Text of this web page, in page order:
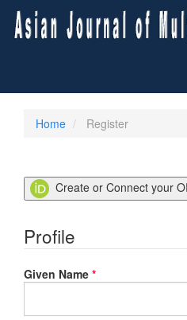
Quick
jump
Main
Home Register
Create or Connect your
Profile
Given Name *Required